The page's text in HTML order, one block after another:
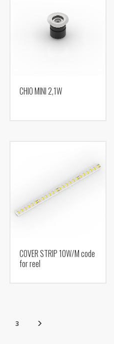
CHIO MINI 2,1W
COVER STRIP 10W/M code
for reel
3